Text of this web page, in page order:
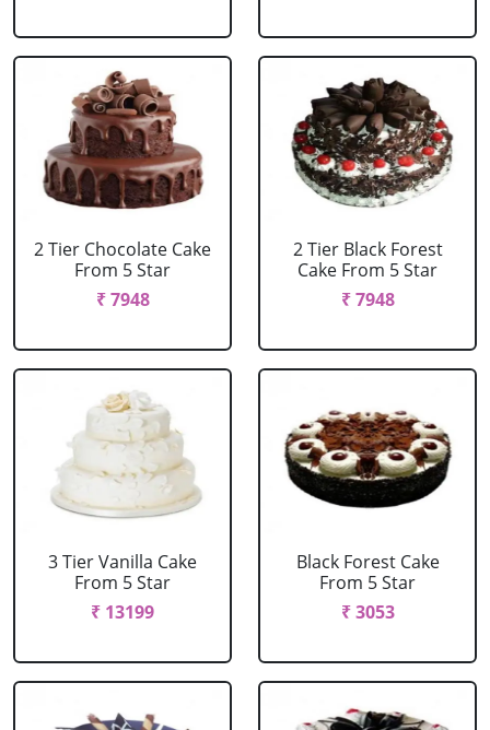
2 Tier Chocolate Cake
From 5 Star
₹ 7948
2 Tier Black Forest
Cake From 5 Star
₹ 7948
3 Tier Vanilla Cake
From 5 Star
₹ 13199
Black Forest Cake
From 5 Star
₹ 3053